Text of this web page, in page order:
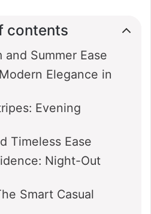
contents
Summer Ease
Elegance in
Evening
Timeless Ease
Night-Out
Smart Casual